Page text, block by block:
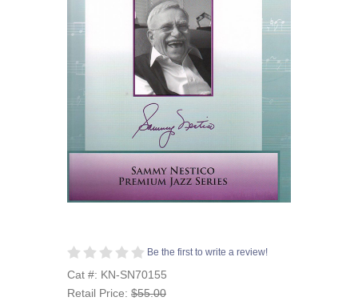
Be the first to write a review!
Cat #: KN-SN70155
Retail Price: $55.00